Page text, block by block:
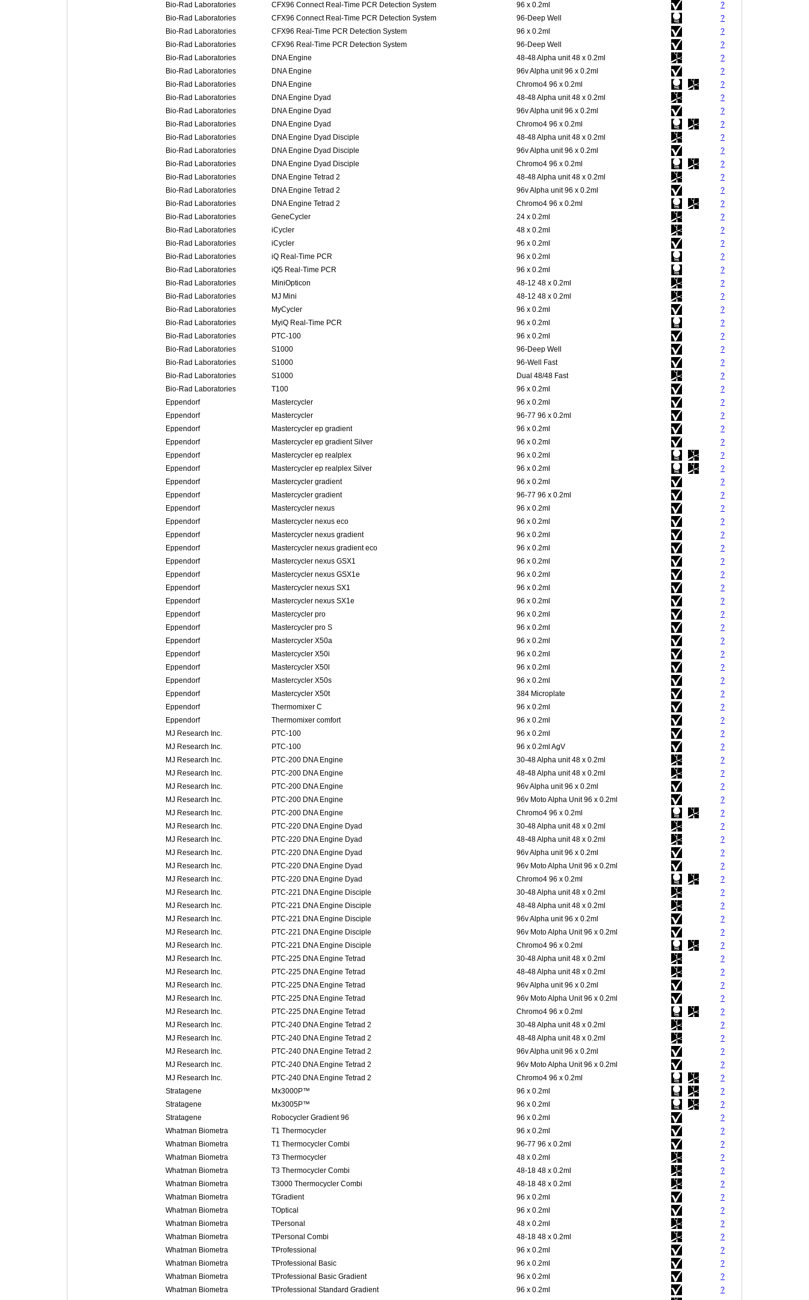
Bio-Rad Laboratories
CFX96 Connect Real-Time PCR Detection System 96 x 0.2ml
?
Bio-Rad Laboratories
CFX96 Connect Real-Time PCR Detection System 96-Deep Well
?
Bio-Rad Laboratories
CFX96 Real-Time PCR Detection System 96 x 0.2ml
?
Bio-Rad Laboratories
CFX96 Real-Time PCR Detection System 96-Deep Well
?
Bio-Rad Laboratories
DNA Engine 48-48 Alpha unit 48 x 0.2ml
?
Bio-Rad Laboratories
DNA Engine 96v Alpha unit 96 x 0.2ml
?
Bio-Rad Laboratories
DNA Engine Chromo4 96 x 0.2ml
?
Bio-Rad Laboratories
DNA Engine Dyad 48-48 Alpha unit 48 x 0.2ml
?
Bio-Rad Laboratories
DNA Engine Dyad 96v Alpha unit 96 x 0.2ml
?
Bio-Rad Laboratories
DNA Engine Dyad Chromo4 96 x 0.2ml
?
Bio-Rad Laboratories
DNA Engine Dyad Disciple 48-48 Alpha unit 48 x 0.2ml
?
Bio-Rad Laboratories
DNA Engine Dyad Disciple 96v Alpha unit 96 x 0.2ml
?
Bio-Rad Laboratories
DNA Engine Dyad Disciple Chromo4 96 x 0.2ml
?
Bio-Rad Laboratories
DNA Engine Tetrad 2 48-48 Alpha unit 48 x 0.2ml
?
Bio-Rad Laboratories
DNA Engine Tetrad 2 96v Alpha unit 96 x 0.2ml
?
Bio-Rad Laboratories
DNA Engine Tetrad 2 Chromo4 96 x 0.2ml
?
Bio-Rad Laboratories
GeneCycler 24 x 0.2ml
?
Bio-Rad Laboratories
iCycler 48 x 0.2ml
?
Bio-Rad Laboratories
iCycler 96 x 0.2ml
?
Bio-Rad Laboratories
iQ Real-Time PCR 96 x 0.2ml
?
Bio-Rad Laboratories
iQ5 Real-Time PCR 96 x 0.2ml
?
Bio-Rad Laboratories
MiniOpticon 48-12 48 x 0.2ml
?
Bio-Rad Laboratories
MJ Mini 48-12 48 x 0.2ml
?
Bio-Rad Laboratories
MyCycler 96 x 0.2ml
?
Bio-Rad Laboratories
MyiQ Real-Time PCR 96 x 0.2ml
?
Bio-Rad Laboratories
PTC-100 96 x 0.2ml
?
Bio-Rad Laboratories
S1000 96-Deep Well
?
Bio-Rad Laboratories
S1000 96-Well Fast
?
Bio-Rad Laboratories
S1000 Dual 48/48 Fast
?
Bio-Rad Laboratories
T100 96 x 0.2ml
?
Eppendorf
Mastercycler 96 x 0.2ml
?
Eppendorf
Mastercycler 96-77 96 x 0.2ml
?
Eppendorf
Mastercycler ep gradient 96 x 0.2ml
?
Eppendorf
Mastercycler ep gradient Silver 96 x 0.2ml
?
Eppendorf
Mastercycler ep realplex 96 x 0.2ml
?
Eppendorf
Mastercycler ep realplex Silver 96 x 0.2ml
?
Eppendorf
Mastercycler gradient 96 x 0.2ml
?
Eppendorf
Mastercycler gradient 96-77 96 x 0.2ml
?
Eppendorf
Mastercycler nexus 96 x 0.2ml
?
Eppendorf
Mastercycler nexus eco 96 x 0.2ml
?
Eppendorf
Mastercycler nexus gradient 96 x 0.2ml
?
Eppendorf
Mastercycler nexus gradient eco 96 x 0.2ml
?
Eppendorf
Mastercycler nexus GSX1 96 x 0.2ml
?
Eppendorf
Mastercycler nexus GSX1e 96 x 0.2ml
?
Eppendorf
Mastercycler nexus SX1 96 x 0.2ml
?
Eppendorf
Mastercycler nexus SX1e 96 x 0.2ml
?
Eppendorf
Mastercycler pro 96 x 0.2ml
?
Eppendorf
Mastercycler pro S 96 x 0.2ml
?
Eppendorf
Mastercycler X50a 96 x 0.2ml
?
Eppendorf
Mastercycler X50i 96 x 0.2ml
?
Eppendorf
Mastercycler X50l 96 x 0.2ml
?
Eppendorf
Mastercycler X50s 96 x 0.2ml
?
Eppendorf
Mastercycler X50t 384 Microplate
?
Eppendorf
Thermomixer C 96 x 0.2ml
?
Eppendorf
Thermomixer comfort 96 x 0.2ml
?
MJ Research Inc.
PTC-100 96 x 0.2ml
?
MJ Research Inc.
PTC-100 96 x 0.2ml AgV
?
MJ Research Inc.
PTC-200 DNA Engine 30-48 Alpha unit 48 x 0.2ml
?
MJ Research Inc.
PTC-200 DNA Engine 48-48 Alpha unit 48 x 0.2ml
?
MJ Research Inc.
PTC-200 DNA Engine 96v Alpha unit 96 x 0.2ml
?
MJ Research Inc.
PTC-200 DNA Engine 96v Moto Alpha Unit 96 x 0.2ml
?
MJ Research Inc.
PTC-200 DNA Engine Chromo4 96 x 0.2ml
?
MJ Research Inc.
PTC-220 DNA Engine Dyad 30-48 Alpha unit 48 x 0.2ml
?
MJ Research Inc.
PTC-220 DNA Engine Dyad 48-48 Alpha unit 48 x 0.2ml
?
MJ Research Inc.
PTC-220 DNA Engine Dyad 96v Alpha unit 96 x 0.2ml
?
MJ Research Inc.
PTC-220 DNA Engine Dyad 96v Moto Alpha Unit 96 x 0.2ml
?
MJ Research Inc.
PTC-220 DNA Engine Dyad Chromo4 96 x 0.2ml
?
MJ Research Inc.
PTC-221 DNA Engine Disciple 30-48 Alpha unit 48 x 0.2ml
?
MJ Research Inc.
PTC-221 DNA Engine Disciple 48-48 Alpha unit 48 x 0.2ml
?
MJ Research Inc.
PTC-221 DNA Engine Disciple 96v Alpha unit 96 x 0.2ml
?
MJ Research Inc.
PTC-221 DNA Engine Disciple 96v Moto Alpha Unit 96 x 0.2ml
?
MJ Research Inc.
PTC-221 DNA Engine Disciple Chromo4 96 x 0.2ml
?
MJ Research Inc.
PTC-225 DNA Engine Tetrad 30-48 Alpha unit 48 x 0.2ml
?
MJ Research Inc.
PTC-225 DNA Engine Tetrad 48-48 Alpha unit 48 x 0.2ml
?
MJ Research Inc.
PTC-225 DNA Engine Tetrad 96v Alpha unit 96 x 0.2ml
?
MJ Research Inc.
PTC-225 DNA Engine Tetrad 96v Moto Alpha Unit 96 x 0.2ml
?
MJ Research Inc.
PTC-225 DNA Engine Tetrad Chromo4 96 x 0.2ml
?
MJ Research Inc.
PTC-240 DNA Engine Tetrad 2 30-48 Alpha unit 48 x 0.2ml
?
MJ Research Inc.
PTC-240 DNA Engine Tetrad 2 48-48 Alpha unit 48 x 0.2ml
?
MJ Research Inc.
PTC-240 DNA Engine Tetrad 2 96v Alpha unit 96 x 0.2ml
?
MJ Research Inc.
PTC-240 DNA Engine Tetrad 2 96v Moto Alpha Unit 96 x 0.2ml
?
MJ Research Inc.
PTC-240 DNA Engine Tetrad 2 Chromo4 96 x 0.2ml
?
Stratagene
Mx3000P™ 96 x 0.2ml
?
Stratagene
Mx3005P™ 96 x 0.2ml
?
Stratagene
Robocycler Gradient 96 96 x 0.2ml
?
Whatman Biometra
T1 Thermocycler 96 x 0.2ml
?
Whatman Biometra
T1 Thermocycler Combi 96-77 96 x 0.2ml
?
Whatman Biometra
T3 Thermocycler 48 x 0.2ml
?
Whatman Biometra
T3 Thermocycler Combi 48-18 48 x 0.2ml
?
Whatman Biometra
T3000 Thermocycler Combi 48-18 48 x 0.2ml
?
Whatman Biometra
TGradient 96 x 0.2ml
?
Whatman Biometra
TOptical 96 x 0.2ml
?
Whatman Biometra
TPersonal 48 x 0.2ml
?
Whatman Biometra
TPersonal Combi 48-18 48 x 0.2ml
?
Whatman Biometra
TProfessional 96 x 0.2ml
?
Whatman Biometra
TProfessional Basic 96 x 0.2ml
?
Whatman Biometra
TProfessional Basic Gradient 96 x 0.2ml
?
Whatman Biometra
TProfessional Standard Gradient 96 x 0.2ml
?